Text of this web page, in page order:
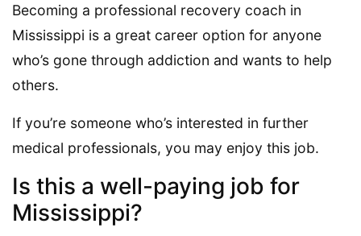
Becoming a professional recovery coach in
Mississippi is a great career option for anyone
who’s gone through addiction and wants to help
others.
If you’re someone who’s interested in further
medical professionals, you may enjoy this job.
Is this a well-paying job for
Mississippi?